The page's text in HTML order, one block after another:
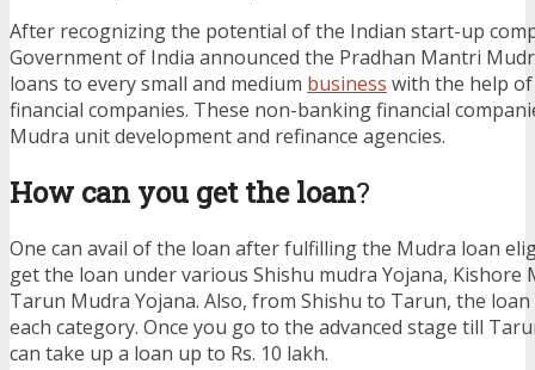
After recognizing the potential of the Indian start-up
Government of India announced the Pradhan Mantri
loans to every small and medium business with the help
financial companies. These non-banking financial
Mudra unit development and refinance agencies.
How can you get the loan?
One can avail of the loan after fulfilling the Mudra loan
get the loan under various Shishu mudra Yojana, Kishore
Tarun Mudra Yojana. Also, from Shishu to Tarun, the
each category. Once you go to the advanced stage till
can take up a loan up to Rs. 10 lakh.